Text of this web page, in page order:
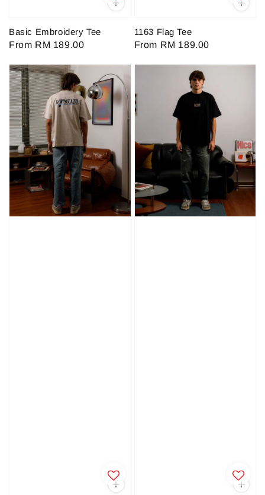
Basic Embroidery Tee
Regular
From RM 189.00
1163 Flag Tee
Regular
From RM 189.00